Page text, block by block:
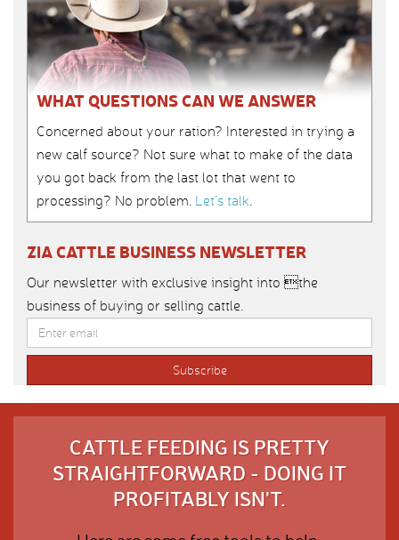
WHAT QUESTIONS CAN WE ANSWER
Concerned about your ration? Interested in trying a
new calf source? Not sure what to make of the data
you got back from the last lot that went to
processing? No problem. Let’s talk.
ZIA CATTLE BUSINESS NEWSLETTER
Our newsletter with exclusive insight into the
business of buying or selling cattle.
CATTLE FEEDING IS PRETTY
STRAIGHTFORWARD - DOING IT
PROFITABLY ISN'T.